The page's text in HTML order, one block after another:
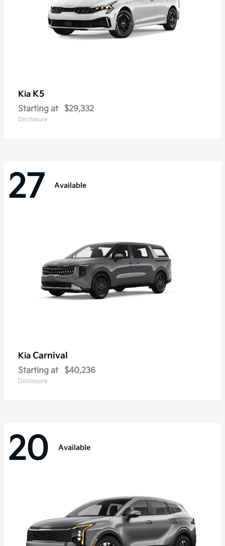
Kia K5
Starting at $29,332
Disclosure
27 Available
Kia Carnival
Starting at $40,236
Disclosure
20 Available